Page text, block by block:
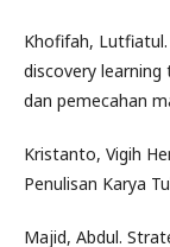
Khofifah,
discovery
dan pemecahan
Kristanto, Vigih
Penulisan Karya
Majid, Abdul.